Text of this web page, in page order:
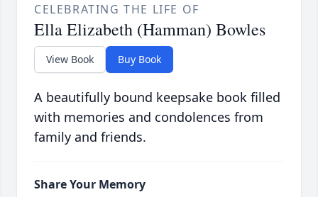
CELEBRATING THE LIFE OF
Ella Elizabeth (Hamman) Bowles
View Book Buy Book
A beautifully bound keepsake book filled
with memories and condolences from
family and friends.
Share Your Memory